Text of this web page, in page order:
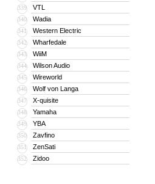
339 VTL
340 Wadia
341 Western Electric
342 Wharfedale
343 WiiM
344 Wilson Audio
345 Wireworld
346 Wolf von Langa
347 X-quisite
348 Yamaha
349 YBA
350 Zavfino
351 ZenSati
352 Zidoo